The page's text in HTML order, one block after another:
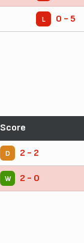
L 0 - 5
Score
D 2 - 2
W 2 - 0